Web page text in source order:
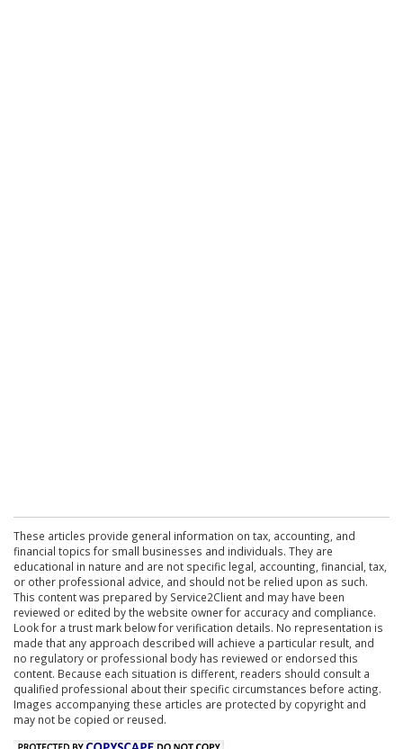
These articles provide general information on tax, accounting, and
financial topics for small businesses and individuals. They are
educational in nature and are not specific legal, accounting, financial, tax,
or other professional advice, and should not be relied upon as such.
This content was prepared by Service2Client and may have been
reviewed or edited by the website owner for accuracy and compliance.
Look for a trust mark below for verification details. No representation is
made that any approach described will achieve a particular result, and
no regulatory or professional body has reviewed or endorsed this
content. Because each situation is different, readers should consult a
qualified professional about their specific circumstances before acting.
Images accompanying these articles are protected by copyright and
may not be copied or reused.